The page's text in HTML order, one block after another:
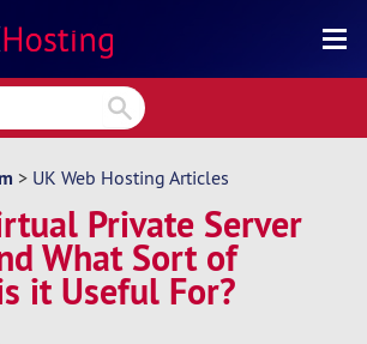
> UK Web Hosting Articles
Private Server
What Sort of
it Useful For?